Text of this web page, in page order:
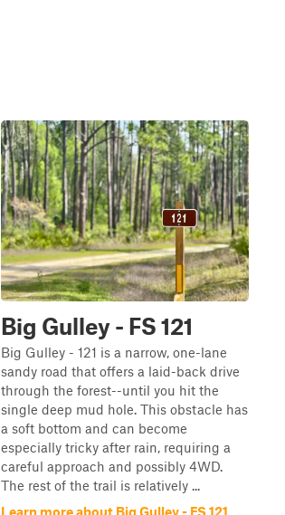
Big Gulley - FS 121
Big Gulley - 121 is a narrow, one-lane
sandy road that offers a laid-back drive
through the forest--until you hit the
single deep mud hole. This obstacle has
a soft bottom and can become
especially tricky after rain, requiring a
careful approach and possibly 4WD.
The rest of the trail is relatively ...
Learn more about Big Gulley - FS 121